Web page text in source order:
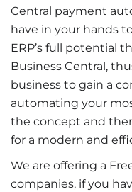
Central payment
have in your hands
ERP’s full potential
Business Central,
business to gain a
automating your
the concept and
for a modern and
We are offering a
companies, if you